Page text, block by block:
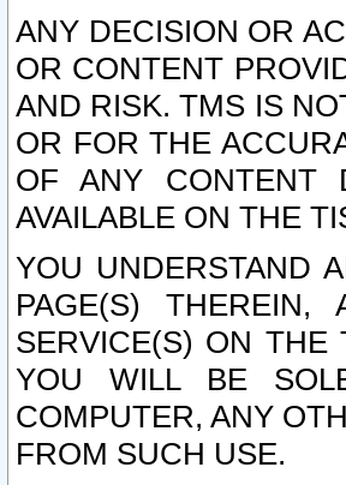
ANY DECISION OR
OR CONTENT
AND RISK. TMS IS
OR FOR THE
OF ANY CONTENT
AVAILABLE ON THE
YOU UNDERSTAND
PAGE(S) THEREIN,
SERVICE(S) ON THE
YOU WILL BE
COMPUTER, ANY
FROM SUCH USE.